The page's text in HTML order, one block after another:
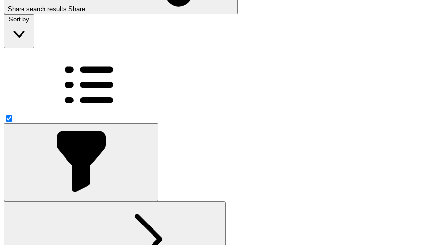
Share search results Share
Sort by